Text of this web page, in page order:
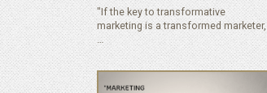
"If the key to transformative
marketing is a transformed marketer,
…